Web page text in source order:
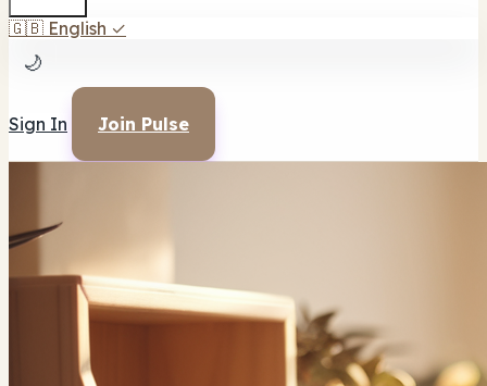
🇬🇧 English ✓
🌙
Sign In Join Pulse